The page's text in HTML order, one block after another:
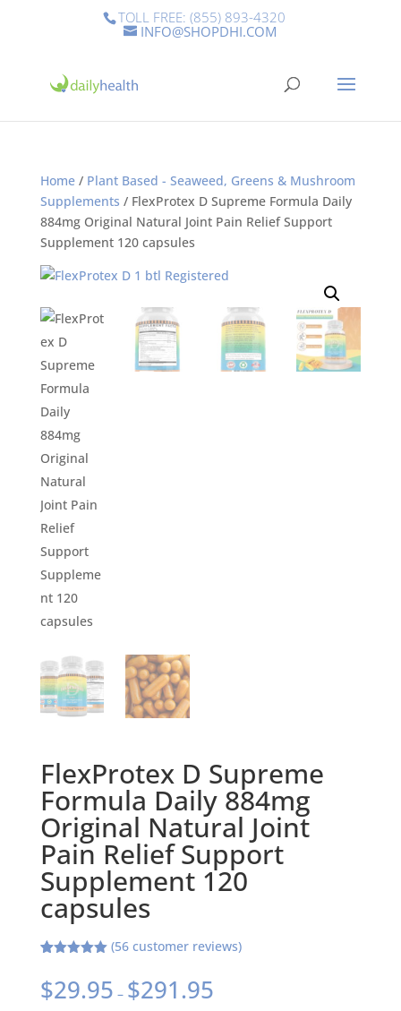
TOLL FREE: (855) 893-4320
INFO@SHOPDHI.COM
Home/ Plant Based - Seaweed, Greens & Mushroom
Supplements / FlexProtex D Supreme Formula Daily
884mg Original Natural Joint Pain Relief Support
Supplement 120 capsules
FlexProtex D Supreme
Formula Daily 884mg
Original Natural Joint
Pain Relief Support
Supplement 120
capsules
out of 5
based on
customer
(56 customer reviews)
$29.95 – $291.95